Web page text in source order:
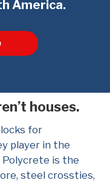
America.
houses.
for
player in the
is the
steel crossties,